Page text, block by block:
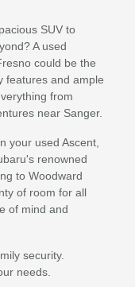
SUV to
A used
could be the
features and ample
from
near Sanger.
your used Ascent,
renowned
to Woodward
of room for all
of mind and
security.
needs.